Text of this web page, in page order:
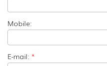
Mobile:
E-mail: *